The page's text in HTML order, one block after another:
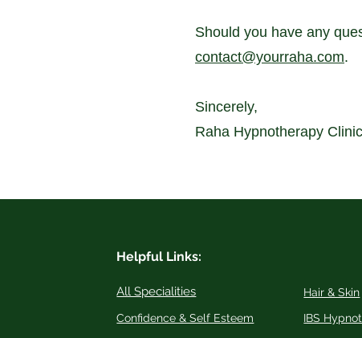
Should you have any
contact@yourraha.com.
Sincerely,
Raha Hypnotherapy
Helpful Links:
All Specialities
Confidence & Self Esteem
Hair & Skin
IBS